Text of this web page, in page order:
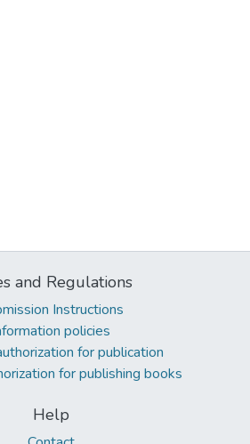
and Regulations
Instructions
policies
for publication
for publishing books
Help